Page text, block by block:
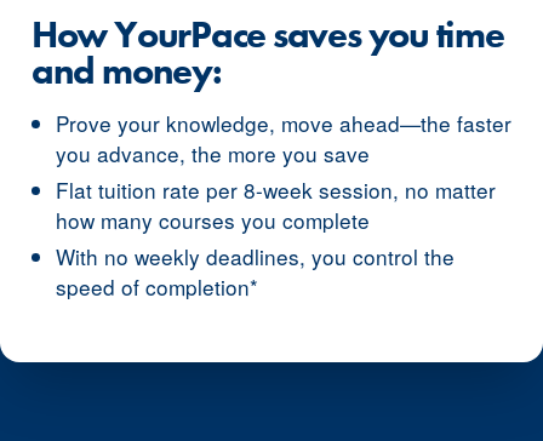
How YourPace saves you time
and money:
Prove your knowledge, move ahead—the faster
you advance, the more you save
Flat tuition rate per 8-week session, no matter
how many courses you complete
With no weekly deadlines, you control the
speed of completion*